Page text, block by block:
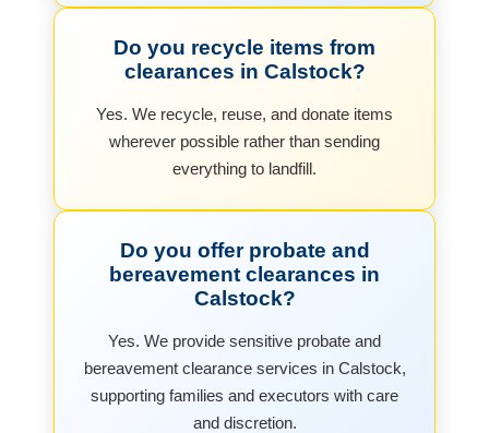
Do you recycle items from
clearances in Calstock?
Yes. We recycle, reuse, and donate items
wherever possible rather than sending
everything to landfill.
Do you offer probate and
bereavement clearances in
Calstock?
Yes. We provide sensitive probate and
bereavement clearance services in Calstock,
supporting families and executors with care
and discretion.